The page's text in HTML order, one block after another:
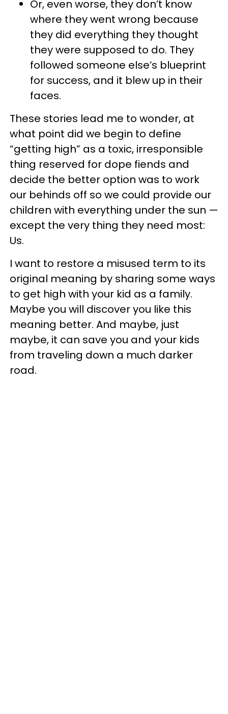
Or, even worse, they don’t know
where they went wrong because
they did everything they thought
they were supposed to do. They
followed someone else’s blueprint
for success, and it blew up in their
faces.
These stories lead me to wonder, at
what point did we begin to define
“getting high” as a toxic, irresponsible
thing reserved for dope fiends and
decide the better option was to work
our behinds off so we could provide our
children with everything under the sun —
except the very thing they need most:
Us.
I want to restore a misused term to its
original meaning by sharing some ways
to get high with your kid as a family.
Maybe you will discover you like this
meaning better. And maybe, just
maybe, it can save you and your kids
from traveling down a much darker
road.